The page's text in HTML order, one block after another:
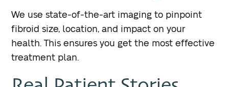
We use state-of-the-art imaging to pinpoint
fibroid size, location, and impact on your
health. This ensures you get the most effective
treatment plan.